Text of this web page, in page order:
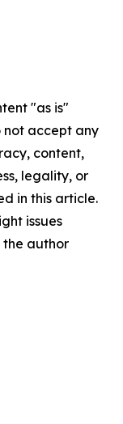
"as is"
not accept any
content,
legality, or
in this article.
issues
author